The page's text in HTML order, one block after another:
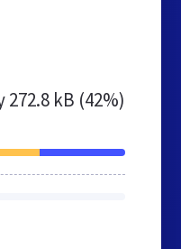
272.8 kB (42%)